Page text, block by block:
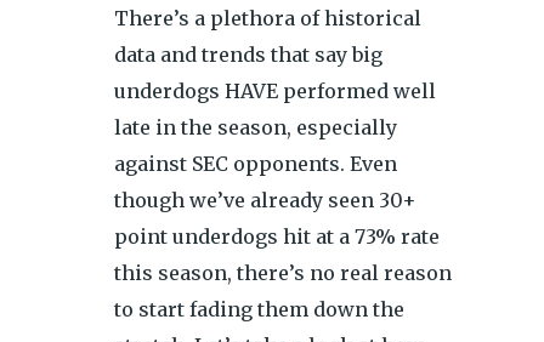
There’s a plethora of historical
data and trends that say big
underdogs HAVE performed well
late in the season, especially
against SEC opponents. Even
though we’ve already seen 30+
point underdogs hit at a 73% rate
this season, there’s no real reason
to start fading them down the